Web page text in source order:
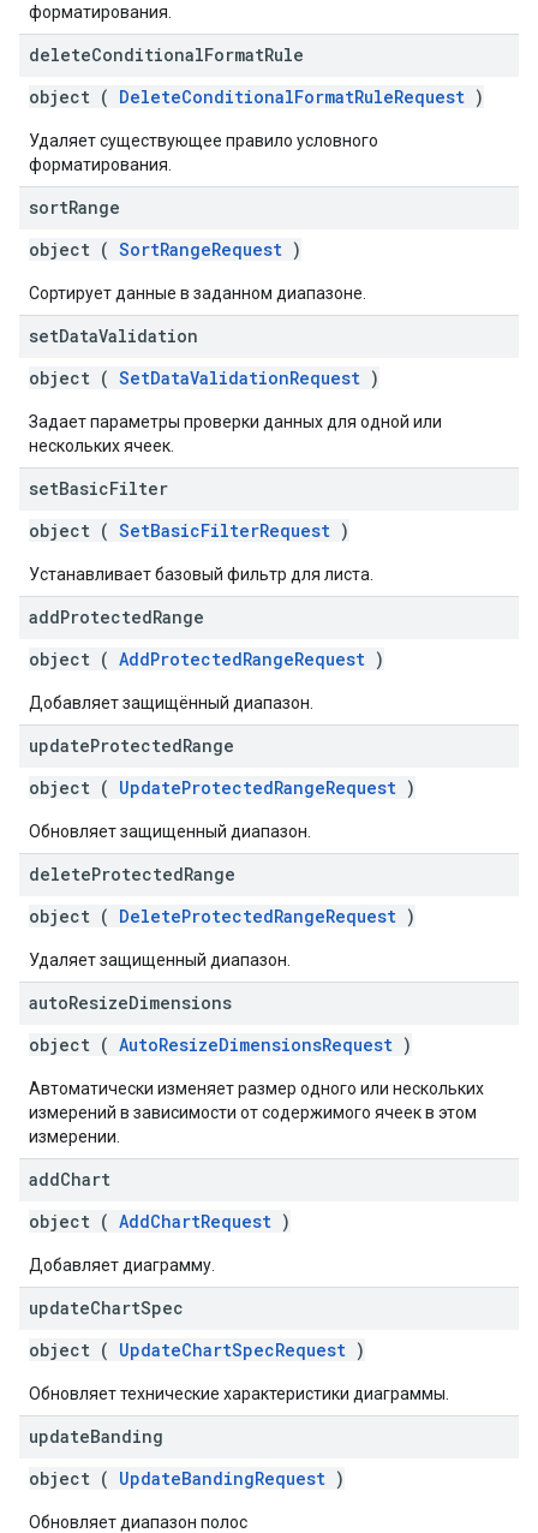
форматирования.
deleteConditionalFormatRule
object ( DeleteConditionalFormatRuleRequest )
Удаляет существующее правило условного
форматирования.
sortRange
object ( SortRangeRequest )
Сортирует данные в заданном диапазоне.
setDataValidation
object ( SetDataValidationRequest )
Задает параметры проверки данных для одной или
нескольких ячеек.
setBasicFilter
object ( SetBasicFilterRequest )
Устанавливает базовый фильтр для листа.
addProtectedRange
object ( AddProtectedRangeRequest )
Добавляет защищённый диапазон.
updateProtectedRange
object ( UpdateProtectedRangeRequest )
Обновляет защищенный диапазон.
deleteProtectedRange
object ( DeleteProtectedRangeRequest )
Удаляет защищенный диапазон.
autoResizeDimensions
object ( AutoResizeDimensionsRequest )
Автоматически изменяет размер одного или нескольких
измерений в зависимости от содержимого ячеек в этом
измерении.
addChart
object ( AddChartRequest )
Добавляет диаграмму.
updateChartSpec
object ( UpdateChartSpecRequest )
Обновляет технические характеристики диаграммы.
updateBanding
object ( UpdateBandingRequest )
Обновляет диапазон полос